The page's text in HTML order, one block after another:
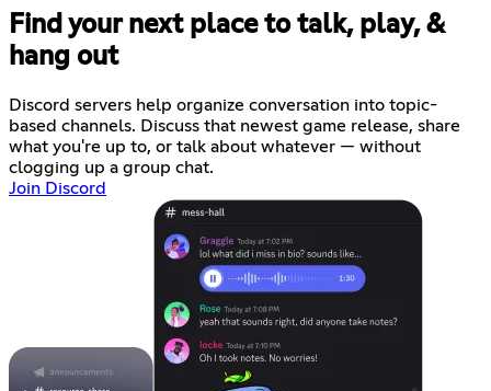
Find your next place to talk, play, &
hang out
Discord servers help organize conversation into topic-
based channels. Discuss that newest game release, share
what you're up to, or talk about whatever — without
clogging up a group chat.
Join Discord